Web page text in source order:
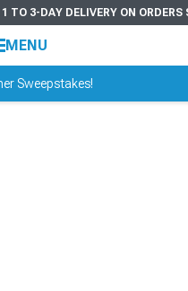
1 TO 3-DAY DELIVERY ON ORDERS
MENU
Sweepstakes!